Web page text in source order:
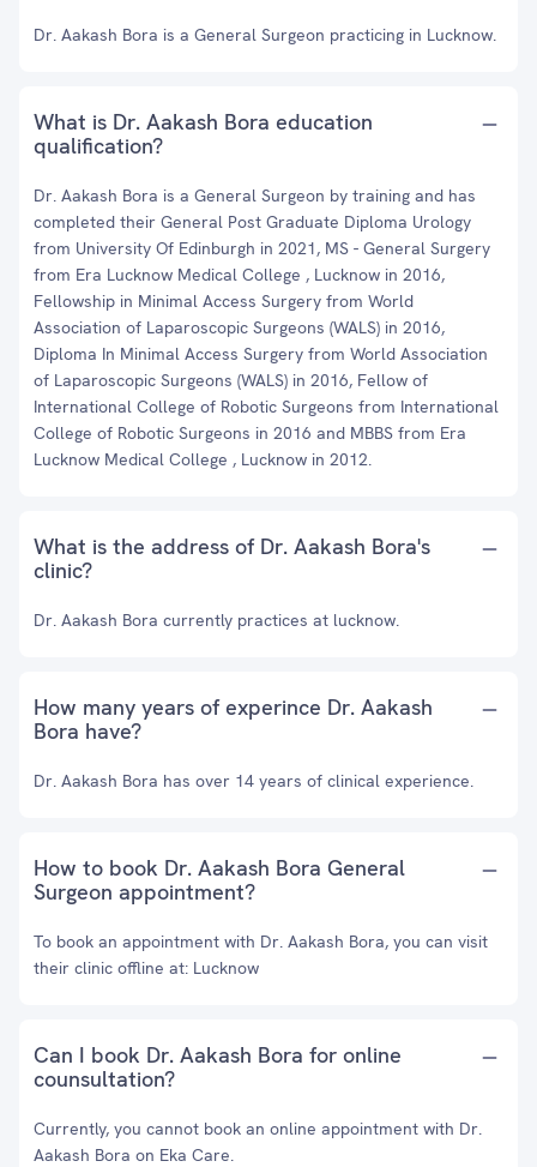
Dr. Aakash Bora is a General Surgeon practicing in Lucknow.
What is Dr. Aakash Bora education
qualification?
Dr. Aakash Bora is a General Surgeon by training and has
completed their General Post Graduate Diploma Urology
from University Of Edinburgh in 2021, MS - General Surgery
from Era Lucknow Medical College , Lucknow in 2016,
Fellowship in Minimal Access Surgery from World
Association of Laparoscopic Surgeons (WALS) in 2016,
Diploma In Minimal Access Surgery from World Association
of Laparoscopic Surgeons (WALS) in 2016, Fellow of
International College of Robotic Surgeons from International
College of Robotic Surgeons in 2016 and MBBS from Era
Lucknow Medical College , Lucknow in 2012.
What is the address of Dr. Aakash Bora's
clinic?
Dr. Aakash Bora currently practices at lucknow.
How many years of experince Dr. Aakash
Bora have?
Dr. Aakash Bora has over 14 years of clinical experience.
How to book Dr. Aakash Bora General
Surgeon appointment?
To book an appointment with Dr. Aakash Bora, you can visit
their clinic offline at: Lucknow
Can I book Dr. Aakash Bora for online
counsultation?
Currently, you cannot book an online appointment with Dr.
Aakash Bora on Eka Care.